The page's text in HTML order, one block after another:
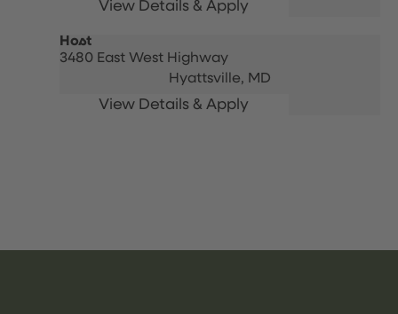
Host
3480 East West Highway
Hyattsville, MD